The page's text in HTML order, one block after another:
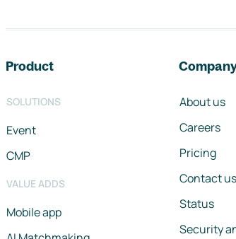
Product
SOLUTIONS
Event
CMP
VALUE ADDS
Mobile app
About us
Careers
Pricing
Contact us
Status
Security